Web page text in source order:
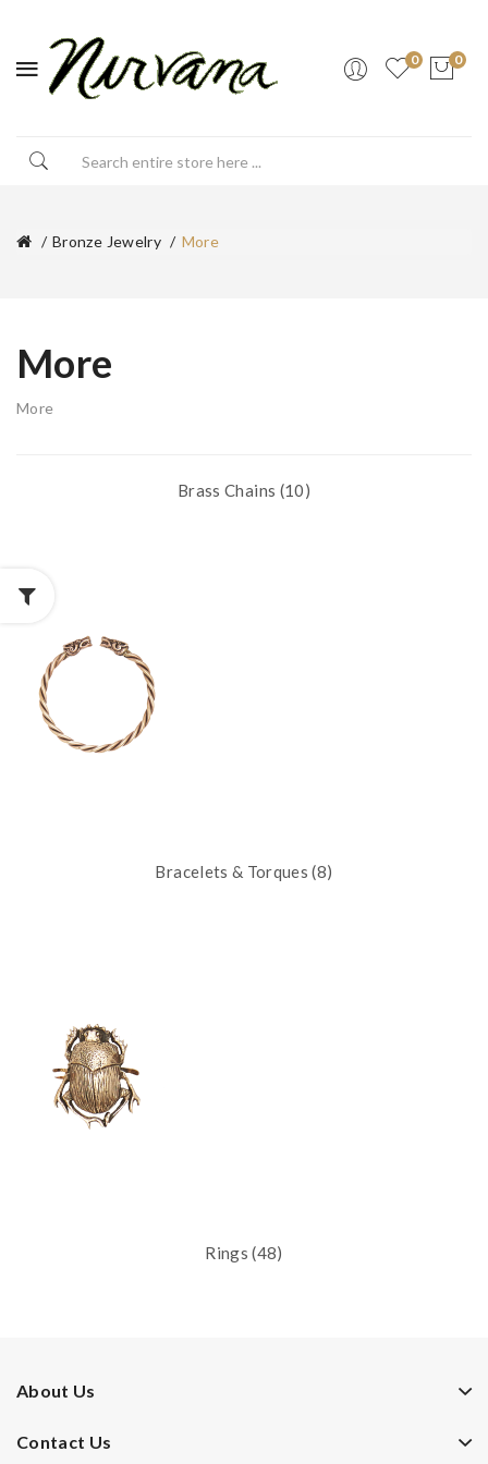
0 0
Bronze Jewelry More
More
More
Brass Chains (10)
Bracelets & Torques (8)
Rings (48)
About Us
Contact Us